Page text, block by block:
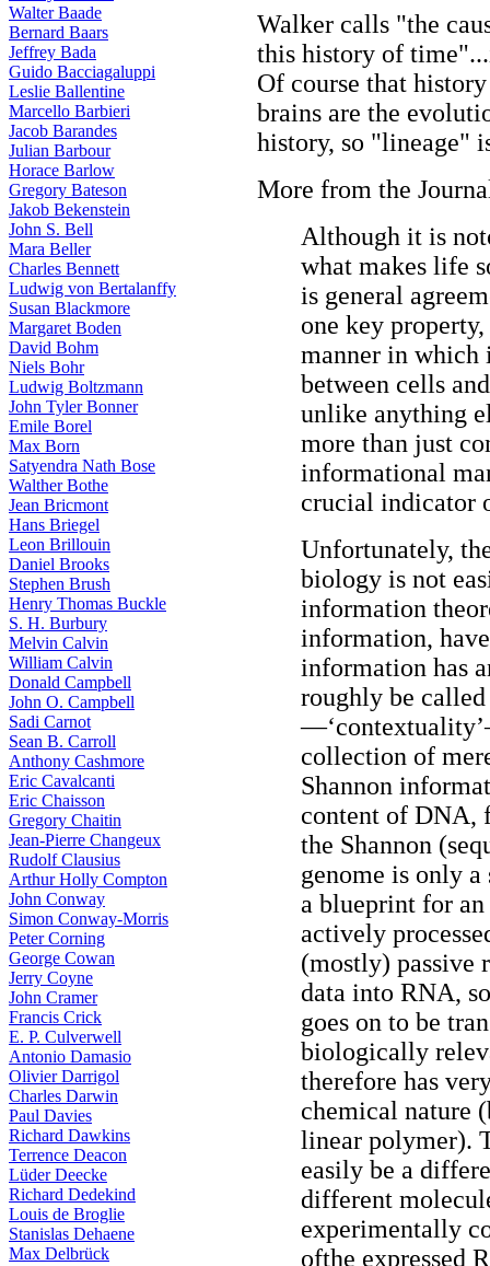
Walter Baade
Bernard Baars
Jeffrey Bada
Guido Bacciagaluppi
Leslie Ballentine
Marcello Barbieri
Jacob Barandes
Julian Barbour
Horace Barlow
Gregory Bateson
Jakob Bekenstein
John S. Bell
Mara Beller
Charles Bennett
Ludwig von Bertalanffy
Susan Blackmore
Margaret Boden
David Bohm
Niels Bohr
Ludwig Boltzmann
John Tyler Bonner
Emile Borel
Max Born
Satyendra Nath Bose
Walther Bothe
Jean Bricmont
Hans Briegel
Leon Brillouin
Daniel Brooks
Stephen Brush
Henry Thomas Buckle
S. H. Burbury
Melvin Calvin
William Calvin
Donald Campbell
John O. Campbell
Sadi Carnot
Sean B. Carroll
Anthony Cashmore
Eric Cavalcanti
Eric Chaisson
Gregory Chaitin
Jean-Pierre Changeux
Rudolf Clausius
Arthur Holly Compton
John Conway
Simon Conway-Morris
Peter Corning
George Cowan
Jerry Coyne
John Cramer
Francis Crick
E. P. Culverwell
Antonio Damasio
Olivier Darrigol
Charles Darwin
Paul Davies
Richard Dawkins
Terrence Deacon
Lüder Deecke
Richard Dedekind
Louis de Broglie
Stanislas Dehaene
Max Delbrück
Walker calls "the
this history of
Of course that
brains are the
history, so "lineage"
More from the
Although it is
what makes life
is general
one key
manner in which
between cells
unlike anything
more than just
informational
crucial indicator
Unfortunately,
biology is not
information
information,
information has
roughly be
collection of
Shannon
content of DNA,
the Shannon
genome is only
a blueprint for
actively
(mostly) passive
data into RNA,
goes on to be
biologically
therefore has
chemical nature
linear polymer).
easily be a
different
experimentally
ofthe expressed